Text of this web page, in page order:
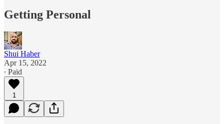
Getting Personal
Shui Haber
Apr 15, 2022
∙ Paid
1